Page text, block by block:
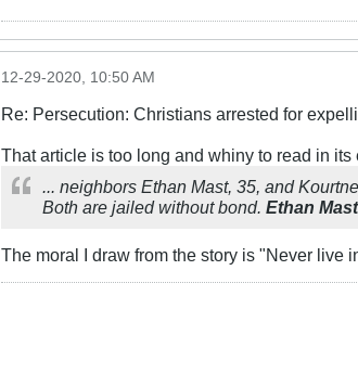
12-29-2020, 10:50 AM
Re: Persecution: Christians arrested for
That article is too long and whiny to read in
... neighbors Ethan Mast, 35, and
Both are jailed without bond. Ethan
The moral I draw from the story is "Never live